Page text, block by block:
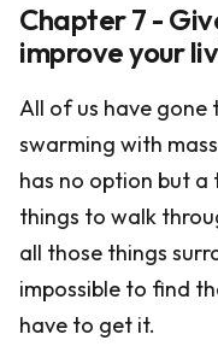
Chapter 7 -
improve your
All of us have gone
swarming with
has no option but
things to walk
all those things
impossible to find
have to get it.